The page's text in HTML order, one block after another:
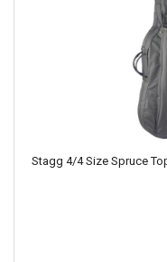
Stagg 4/4 Size Spruce